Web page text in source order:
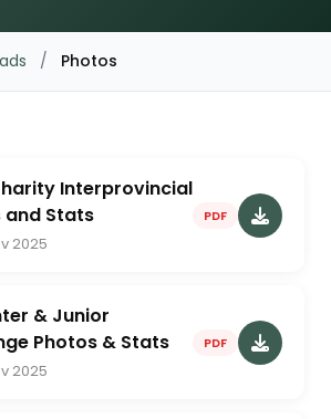
/ Photos
Interprovincial
and Stats
2025
PDF
& Junior
Photos & Stats
2025
PDF